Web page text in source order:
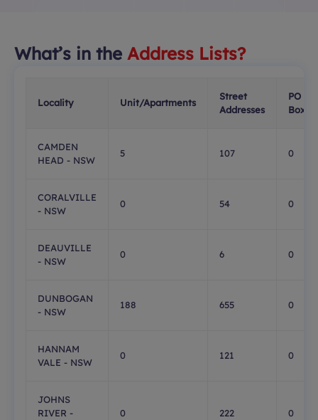
What’s in the Address Lists?
Locality Unit/Apartments
Street
Addresses
PO
Boxes
CAMDEN
HEAD - NSW
5 107 0
CORALVILLE
- NSW
0 54 0
DEAUVILLE
- NSW
0 6 0
DUNBOGAN
- NSW
188 655 0
HANNAM
VALE - NSW
0 121 0
JOHNS
RIVER -
0 222 0